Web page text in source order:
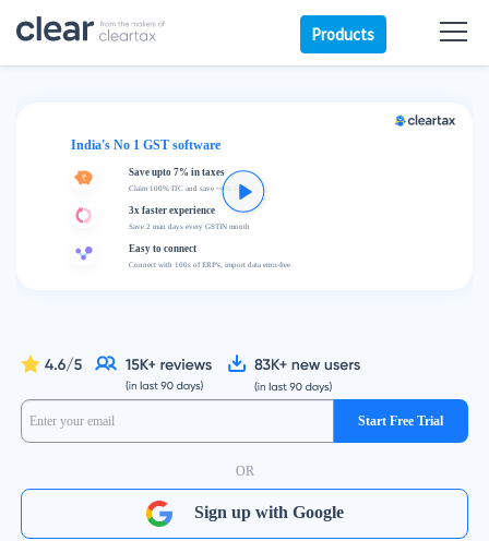
Products
Start Free Trial
OR
Sign up with Google
India's No 1 GST software
Save upto 7% in taxes
Claim 100% ITC and save ~4% GST
3x faster experience
Save 2 man days every GSTIN month
Easy to connect
Connect with 100s of ERP's, import data error-free